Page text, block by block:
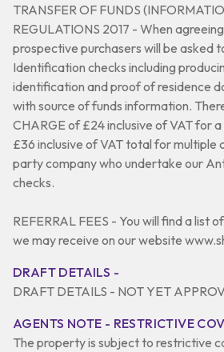
TRANSFER OF FUNDS
REGULATIONS 2017 - When
prospective purchasers will be asked
Identification checks including
identification and proof of residence
with source of funds information.
CHARGE of £24 inclusive of VAT for
£36 inclusive of VAT total for multiple
party company who undertake our
checks.
REFERRAL FEES - You will find a list
we may receive on our website
DRAFT DETAILS -
DRAFT DETAILS - NOT YET
AGENTS NOTE - RESTRICTIVE
The property is subject to restrictive